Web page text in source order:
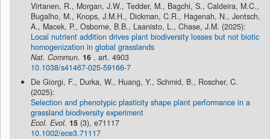
Virtanen, R., Morgan, J.W., Tedder, M., Bagchi, S., Caldeira, M.C.,
Bugalho, M., Knops, J.M.H., Dickman, C.R., Hagenah, N., Jentsch,
A., Macek, P., Osborne, B.B., Laanisto, L., Chase, J.M. (2025):
Local nutrient addition drives plant biodiversity losses but not biotic
homogenization in global grasslands
Nat. Commun. 16 , art. 4903
10.1038/s41467-025-59166-7
De Giorgi, F., Durka, W., Huang, Y., Schmid, B., Roscher, C.
(2025):
Selection and phenotypic plasticity shape plant performance in a
grassland biodiversity experiment
Ecol. Evol. 15 (3), e71117
10.1002/ece3.71117